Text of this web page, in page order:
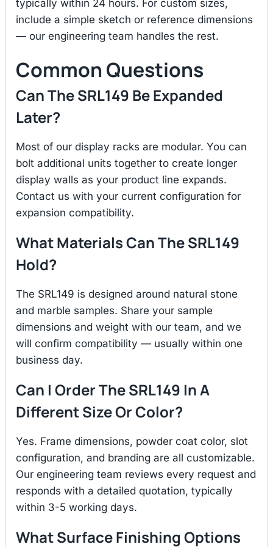
typically within 24 hours. For custom sizes,
include a simple sketch or reference dimensions
— our engineering team handles the rest.
Common Questions
Can The SRL149 Be Expanded
Later?
Most of our display racks are modular. You can
bolt additional units together to create longer
display walls as your product line expands.
Contact us with your current configuration for
expansion compatibility.
What Materials Can The SRL149
Hold?
The SRL149 is designed around natural stone
and marble samples. Share your sample
dimensions and weight with our team, and we
will confirm compatibility — usually within one
business day.
Can I Order The SRL149 In A
Different Size Or Color?
Yes. Frame dimensions, powder coat color, slot
configuration, and branding are all customizable.
Our engineering team reviews every request and
responds with a detailed quotation, typically
within 3-5 working days.
What Surface Finishing Options